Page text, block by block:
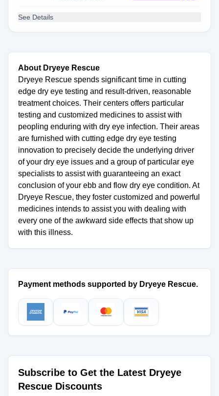
See Details
About Dryeye Rescue
Dryeye Rescue spends significant time in cutting
edge dry eye testing and result-driven, reasonable
treatment choices. Their centers offers particular
testing and customized medicines to assist with
peopling enduring with dry eye infection. Their areas
are furnished with cutting edge dry eye testing
innovation to precisely decide the underlying driver
of your dry eye issues and a group of particular eye
specialists to assist with guaranteeing an exact
conclusion of your ebb and flow dry eye condition. At
Dryeye Rescue, they foster customized and powerful
medicines intends to assist you with dealing with
every one of the awkward side effects that show up
with this illness.
Payment methods supported by Dryeye Rescue.
Subscribe to Get the Latest Dryeye
Rescue Discounts